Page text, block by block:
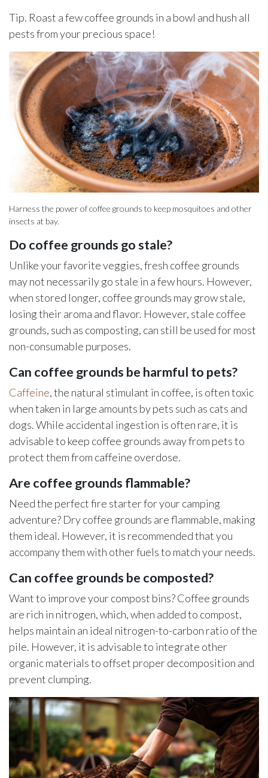
Tip. Roast a few coffee grounds in a bowl and hush all
pests from your precious space!
Harness the power of coffee grounds to keep mosquitoes and other
insects at bay.
Do coffee grounds go stale?
Unlike your favorite veggies, fresh coffee grounds
may not necessarily go stale in a few hours. However,
when stored longer, coffee grounds may grow stale,
losing their aroma and flavor. However, stale coffee
grounds, such as composting, can still be used for most
non-consumable purposes.
Can coffee grounds be harmful to pets?
Caffeine, the natural stimulant in coffee, is often toxic
when taken in large amounts by pets such as cats and
dogs. While accidental ingestion is often rare, it is
advisable to keep coffee grounds away from pets to
protect them from caffeine overdose.
Are coffee grounds flammable?
Need the perfect fire starter for your camping
adventure? Dry coffee grounds are flammable, making
them ideal. However, it is recommended that you
accompany them with other fuels to match your needs.
Can coffee grounds be composted?
Want to improve your compost bins? Coffee grounds
are rich in nitrogen, which, when added to compost,
helps maintain an ideal nitrogen-to-carbon ratio of the
pile. However, it is advisable to integrate other
organic materials to offset proper decomposition and
prevent clumping.